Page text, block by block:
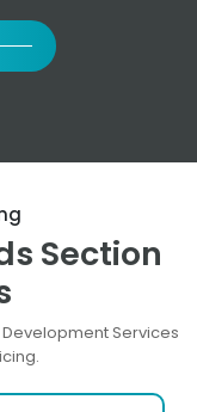
Section
Services